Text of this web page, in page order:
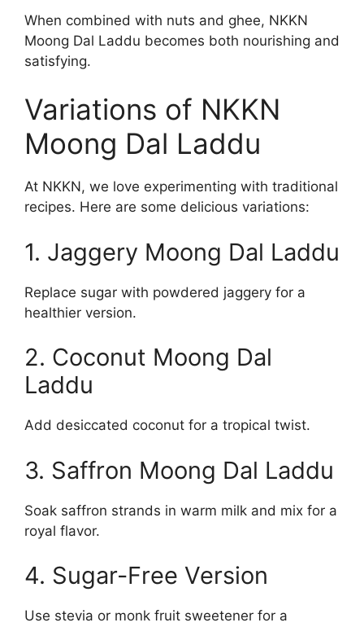
When combined with nuts and ghee, NKKN
Moong Dal Laddu becomes both nourishing and
satisfying.
Variations of NKKN
Moong Dal Laddu
At NKKN, we love experimenting with traditional
recipes. Here are some delicious variations:
1. Jaggery Moong Dal Laddu
Replace sugar with powdered jaggery for a
healthier version.
2. Coconut Moong Dal
Laddu
Add desiccated coconut for a tropical twist.
3. Saffron Moong Dal Laddu
Soak saffron strands in warm milk and mix for a
royal flavor.
4. Sugar-Free Version
Use stevia or monk fruit sweetener for a